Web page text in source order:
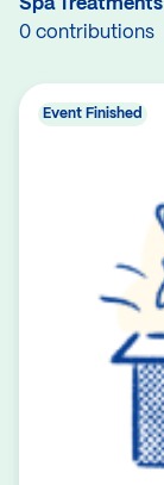
Spa Treatments
0 contributions
Event Finished